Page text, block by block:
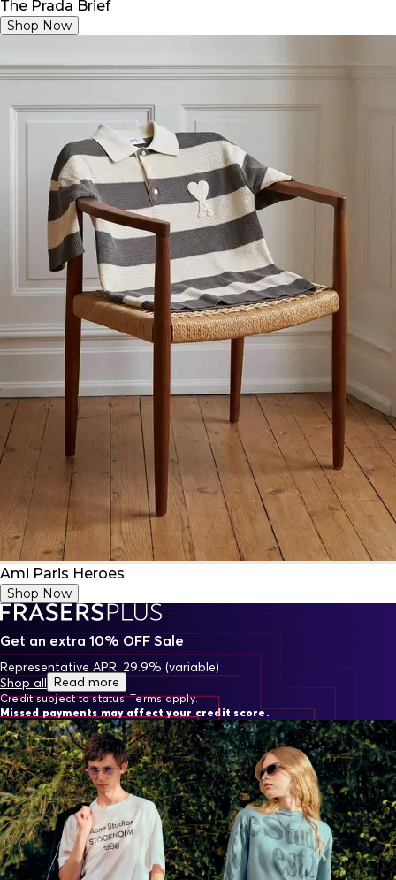
The Prada Brief
Shop Now
Ami Paris Heroes
Shop Now
Get an extra 10% OFF Sale
Representative APR: 29.9% (variable)
Credit subject to status. Terms apply.
Missed payments may affect your credit score.
Shop all Read more